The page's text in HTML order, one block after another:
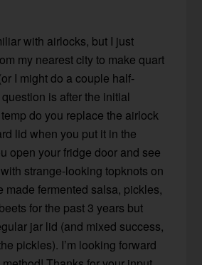
with airlocks, but I just
my nearest city to make quart
I might do a couple half-
is after the initial
do you replace the airlock
lid when you put it in the
open your fridge door and see
strange-looking topknots on
made fermented salsa, pickles,
for the past 3 years but
jar lid (and mixed success,
pickles). I’m looking forward